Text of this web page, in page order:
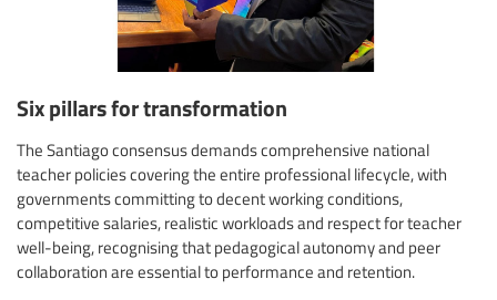
Six pillars for transformation
The Santiago consensus demands comprehensive national
teacher policies covering the entire professional lifecycle, with
governments committing to decent working conditions,
competitive salaries, realistic workloads and respect for teacher
well-being, recognising that pedagogical autonomy and peer
collaboration are essential to performance and retention.